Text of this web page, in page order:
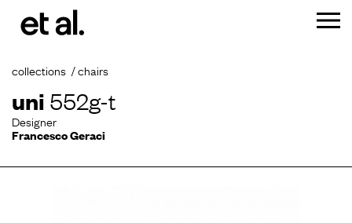
collections chairs
uni 552g-t
Designer
Francesco Geraci